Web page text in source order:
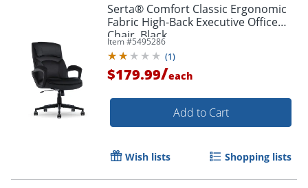
Order by 5pm and get it
Serta® Comfort Classic Ergonomic
Fabric High-Back Executive Office
Chair, Black
Item #5495286
(1)
$179.99/each
Add to Cart
Wish lists Shopping lists